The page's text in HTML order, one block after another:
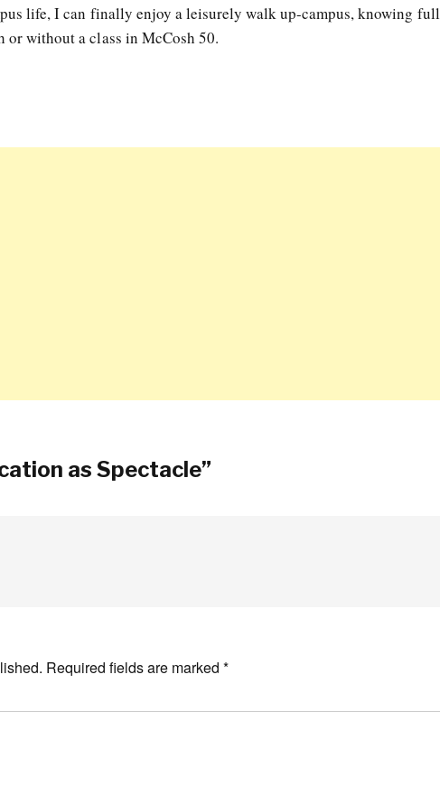
life, I can finally enjoy a leisurely walk up-campus, knowing full
without a class in McCosh 50.
as Spectacle”
Required fields are marked *